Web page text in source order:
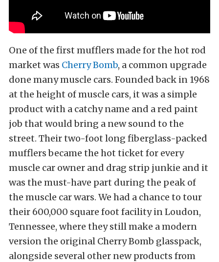
One of the first mufflers made for the hot rod
market was Cherry Bomb, a common upgrade
done many muscle cars. Founded back in 1968
at the height of muscle cars, it was a simple
product with a catchy name and a red paint
job that would bring a new sound to the
street. Their two-foot long fiberglass-packed
mufflers became the hot ticket for every
muscle car owner and drag strip junkie and it
was the must-have part during the peak of
the muscle car wars. We had a chance to tour
their 600,000 square foot facility in Loudon,
Tennessee, where they still make a modern
version the original Cherry Bomb glasspack,
alongside several other new products from